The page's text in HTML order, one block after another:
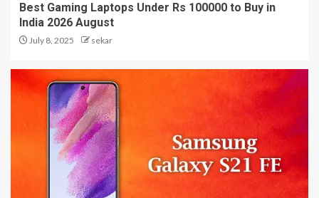
Best Gaming Laptops Under Rs 100000 to Buy in
India 2026 August
July 8, 2025 sekar